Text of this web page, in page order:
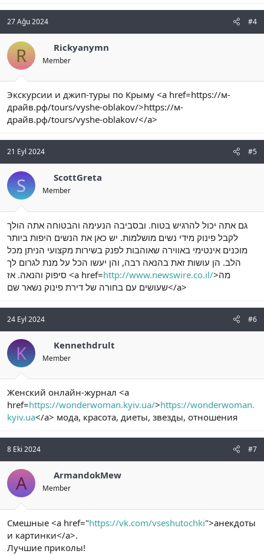
27 Ağu 2024 #4
R Rickyanymn
Member
Экскурсии и джип-туры по Крыму <a href=https://м-
драйв.рф/tours/vyshe-oblakov/>https://м-
драйв.рф/tours/vyshe-oblakov/</a>
21 Eyl 2024 #5
S ScottGreta
Member
גם אתה יכול להרגיש בטוח. ובסביבה הנעימה והבטוחה אתה הולך
לקבל פינוק מידי נשים מושלמות. יש כאן את הנשים היפות ביותר
מוכנים אינטימי באווירה שאוהבות לפנק בשירות מקצועי הניתן מכל
הלב. הן עושות זאת בהנאה רבה, והן יעשו הכל על מנת לגרום לך
סיפוק והנאה. אז <a href=http://www.newswire.co.il/>מה
שעושים עם בחורה של דירת פינוק נשאר שם</a>
24 Eyl 2024 #6
K Kennethdrult
Member
Женский онлайн-журнал <a
href=https://wonderwoman.kyiv.ua/>https://wonderwoman.
kyiv.ua</a> мода, красота, диеты, звезды, отношения
8 Eki 2024 #7
A ArmandokMew
Member
Смешные <a href="https://vk.com/vseshutochki">анекдоты
и картинки</a>.
Лучшие приколы!